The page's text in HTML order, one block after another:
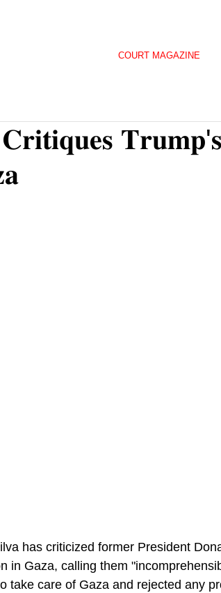
COURT MAGAZINE
𝐂𝐫𝐢𝐭𝐢𝐪𝐮𝐞𝐬 𝐓𝐫𝐮𝐦𝐩'𝐬
has criticized former President
in Gaza, calling them
take care of Gaza and rejected any